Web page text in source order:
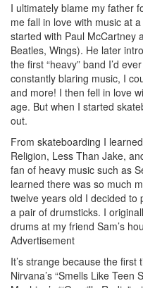
I ultimately blame my father
me fall in love with music at
started with Paul McCartney
Beatles, Wings). He later
the first “heavy” band I’d
constantly blaring music, I
and more! I then fell in love
age. But when I started
out.
From skateboarding I
Religion, Less Than Jake,
fan of heavy music such as
learned there was so much
twelve years old I decided to
a pair of drumsticks. I
drums at my friend Sam’s
Advertisement
It’s strange because the
Nirvana’s “Smells Like Teen